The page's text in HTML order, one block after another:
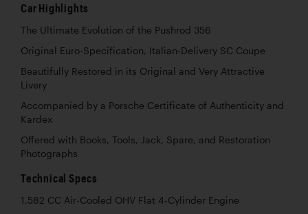
Car Highlights
The Ultimate Evolution of the Pushrod 356
Original Euro-Specification, Italian-Delivery SC Coupe
Beautifully Restored in its Original and Very Attractive
Livery
Accompanied by a Porsche Certificate of Authenticity and
Kardex
Offered with Books, Tools, Jack, Spare, and Restoration
Photographs
Technical Specs
1,582 CC Air-Cooled OHV Flat 4-Cylinder Engine